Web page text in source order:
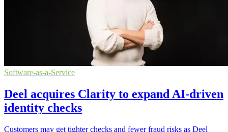
Software-as-a-Service
Deel acquires Clarity to expand AI-driven
identity checks
Customers may get tighter checks and fewer fraud risks as Deel